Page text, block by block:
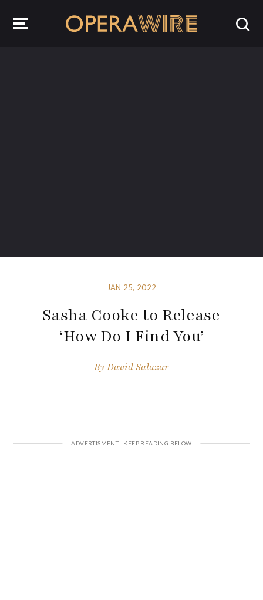
JAN 25, 2022
Sasha Cooke to Release
‘How Do I Find You’
ByDavid Salazar